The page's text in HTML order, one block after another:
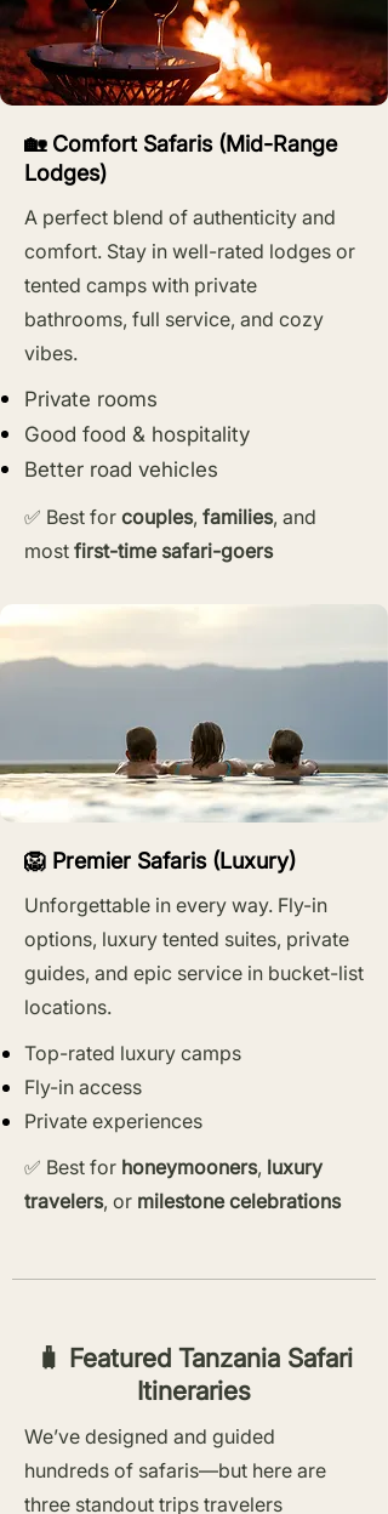
🏡 Comfort Safaris (Mid-Range
Lodges)
A perfect blend of authenticity and
comfort. Stay in well-rated lodges or
tented camps with private
bathrooms, full service, and cozy
vibes.
Private rooms
Good food & hospitality
Better road vehicles
✅ Best for couples, families, and
most first-time safari-goers
🦁 Premier Safaris (Luxury)
Unforgettable in every way. Fly-in
options, luxury tented suites, private
guides, and epic service in bucket-list
locations.
Top-rated luxury camps
Fly-in access
Private experiences
✅ Best for honeymooners, luxury
travelers, or milestone celebrations
🧳 Featured Tanzania Safari
Itineraries
We’ve designed and guided
hundreds of safaris—but here are
three standout trips travelers